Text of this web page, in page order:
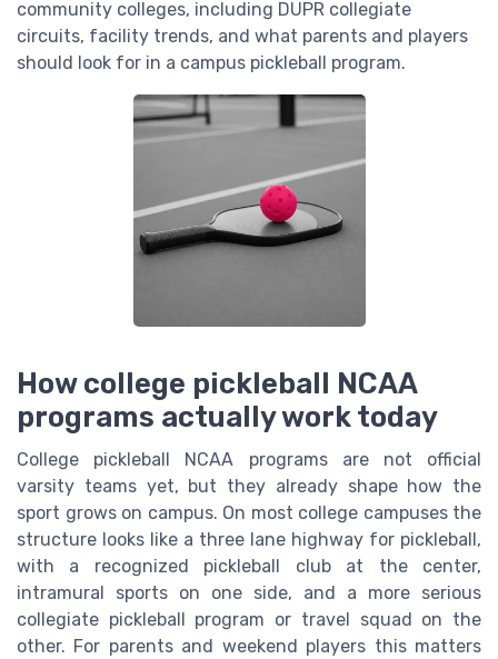
community colleges, including DUPR collegiate
circuits, facility trends, and what parents and players
should look for in a campus pickleball program.
How college pickleball NCAA
programs actually work today
College pickleball NCAA programs are not official
varsity teams yet, but they already shape how the
sport grows on campus. On most college campuses the
structure looks like a three lane highway for pickleball,
with a recognized pickleball club at the center,
intramural sports on one side, and a more serious
collegiate pickleball program or travel squad on the
other. For parents and weekend players this matters